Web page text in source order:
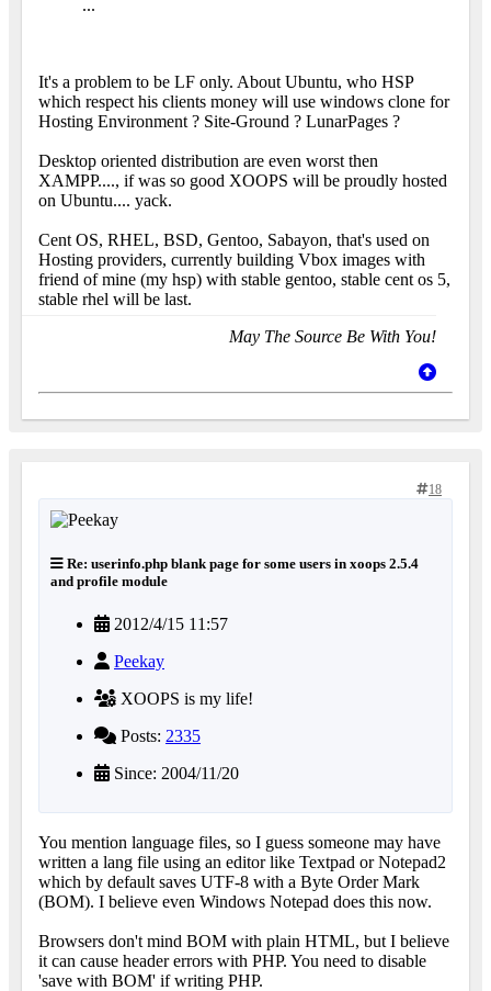
...
It's a problem to be LF only. About Ubuntu, who HSP
which respect his clients money will use windows clone for
Hosting Environment ? Site-Ground ? LunarPages ?
Desktop oriented distribution are even worst then
XAMPP...., if was so good XOOPS will be proudly hosted
on Ubuntu.... yack.
Cent OS, RHEL, BSD, Gentoo, Sabayon, that's used on
Hosting providers, currently building Vbox images with
friend of mine (my hsp) with stable gentoo, stable cent os 5,
stable rhel will be last.
May The Source Be With You!
18
Re: userinfo.php blank page for some users in xoops 2.5.4
and profile module
2012/4/15 11:57
Peekay
XOOPS is my life!
Posts: 2335
Since: 2004/11/20
You mention language files, so I guess someone may have
written a lang file using an editor like Textpad or Notepad2
which by default saves UTF-8 with a Byte Order Mark
(BOM). I believe even Windows Notepad does this now.
Browsers don't mind BOM with plain HTML, but I believe
it can cause header errors with PHP. You need to disable
'save with BOM' if writing PHP.